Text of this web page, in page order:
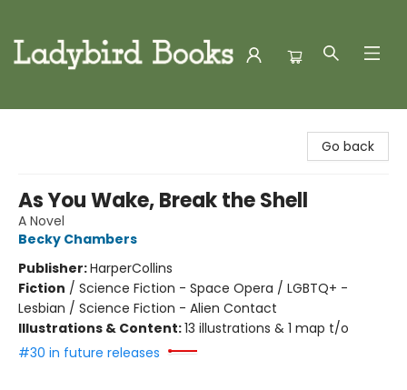
Go back
As You Wake, Break the Shell
A Novel
Becky Chambers
Publisher:HarperCollins
Fiction / Science Fiction - Space Opera / LGBTQ+ -
Lesbian / Science Fiction - Alien Contact
Illustrations & Content:13 illustrations & 1 map t/o
#30 in future releases